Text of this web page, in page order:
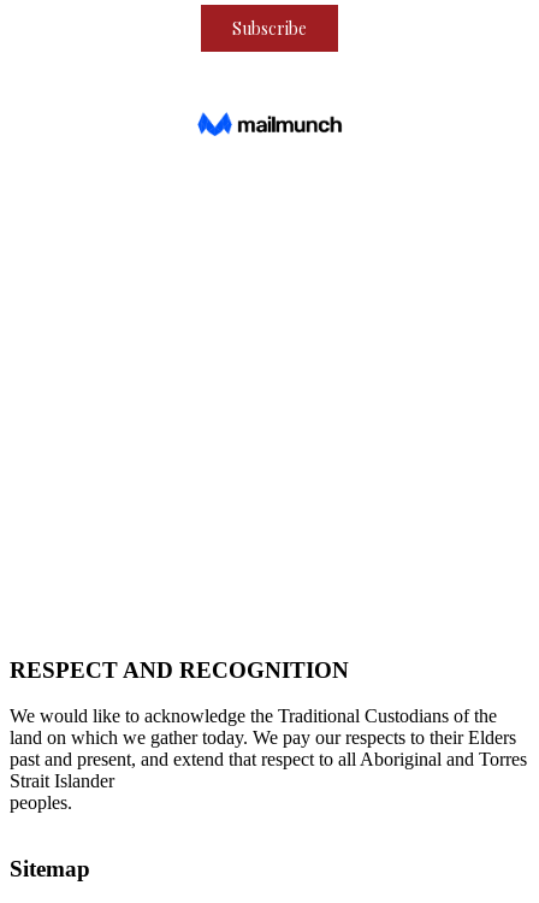
RESPECT AND RECOGNITION
We would like to acknowledge the Traditional Custodians of the
land on which we gather today. We pay our respects to their Elders
past and present, and extend that respect to all Aboriginal and Torres
Strait Islander
peoples.
Sitemap